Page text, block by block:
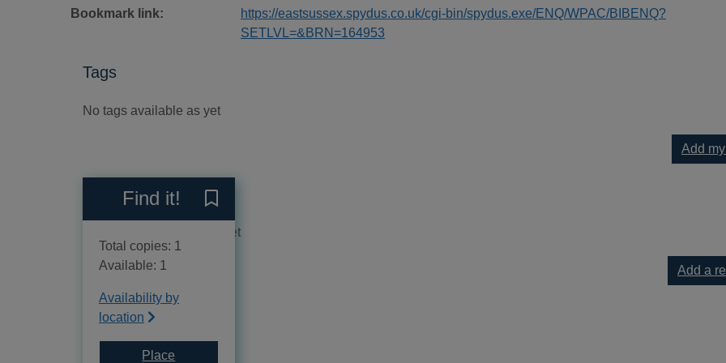
Bookmark link:
https://eastsussex.spydus.co.uk/cgi-bin/spydus.exe/ENQ/WPAC/BIBENQ?
SETLVL=&BRN=164953
Tags
No tags available as yet
Add
Reviews
No reviews available as yet
Add a
Find it!
Total copies: 1
Available: 1
Availability by
location
Place